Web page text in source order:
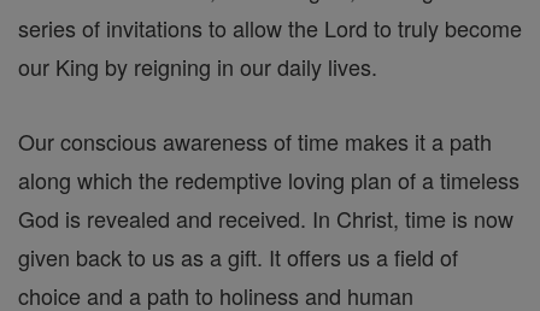
series of invitations to allow the Lord to truly become
our King by reigning in our daily lives.
Our conscious awareness of time makes it a path
along which the redemptive loving plan of a timeless
God is revealed and received. In Christ, time is now
given back to us as a gift. It offers us a field of
choice and a path to holiness and human